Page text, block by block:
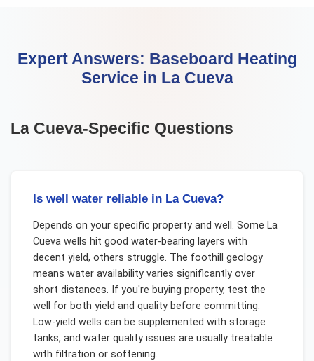
Expert Answers: Baseboard Heating
Service in La Cueva
La Cueva-Specific Questions
Is well water reliable in La Cueva?
Depends on your specific property and well. Some La
Cueva wells hit good water-bearing layers with
decent yield, others struggle. The foothill geology
means water availability varies significantly over
short distances. If you're buying property, test the
well for both yield and quality before committing.
Low-yield wells can be supplemented with storage
tanks, and water quality issues are usually treatable
with filtration or softening.